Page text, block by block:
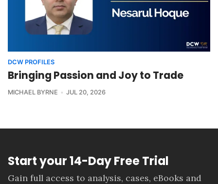
DCW PROFILES
Bringing Passion and Joy to Trade
MICHAEL BYRNE JUL 20, 2026
Start your 14-Day Free Trial
Gain full access to analysis, cases, eBooks and